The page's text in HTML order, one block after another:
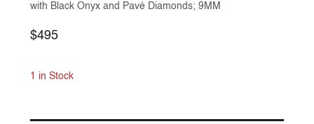
with Black Onyx and Pavé Diamonds; 9MM
Regular
$495
1 in Stock